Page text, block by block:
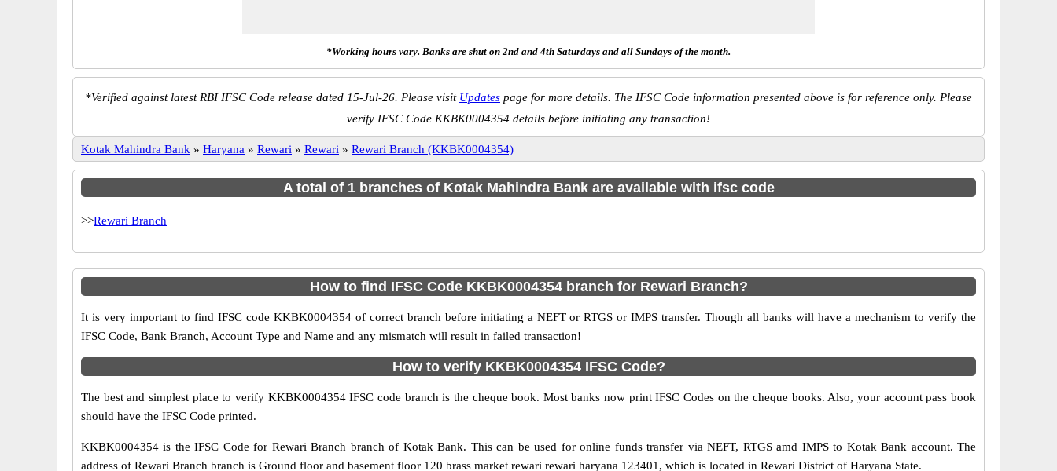
*Working hours vary. Banks are shut on 2nd and 4th Saturdays and all Sundays of the month.
*Verified against latest RBI IFSC Code release dated 15-Jul-26. Please visit Updates page for more details. The IFSC Code information presented above is for reference only. Please
verify IFSC Code KKBK0004354 details before initiating any transaction!
Kotak Mahindra Bank » Haryana » Rewari » Rewari » Rewari Branch (KKBK0004354)
A total of 1 branches of Kotak Mahindra Bank are available with ifsc code
>>Rewari Branch
How to find IFSC Code KKBK0004354 branch for Rewari Branch?
It is very important to find IFSC code KKBK0004354 of correct branch before initiating a NEFT or RTGS or IMPS transfer. Though all banks will have a mechanism to verify the
IFSC Code, Bank Branch, Account Type and Name and any mismatch will result in failed transaction!
How to verify KKBK0004354 IFSC Code?
The best and simplest place to verify KKBK0004354 IFSC code branch is the cheque book. Most banks now print IFSC Codes on the cheque books. Also, your account pass book
should have the IFSC Code printed.
KKBK0004354 is the IFSC Code for Rewari Branch branch of Kotak Bank. This can be used for online funds transfer via NEFT, RTGS amd IMPS to Kotak Bank account. The
address of Rewari Branch branch is Ground floor and basement floor 120 brass market rewari rewari haryana 123401, which is located in Rewari District of Haryana State.